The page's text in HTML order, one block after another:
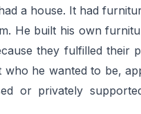
a house. It had
He built his own
they fulfilled their
who he wanted to be,
or privately